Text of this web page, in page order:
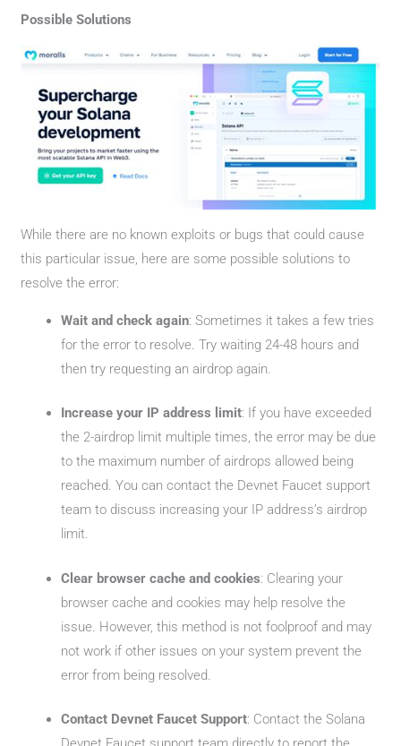
Possible Solutions
While there are no known exploits or bugs that could cause
this particular issue, here are some possible solutions to
resolve the error:
Wait and check again: Sometimes it takes a few tries
for the error to resolve. Try waiting 24-48 hours and
then try requesting an airdrop again.
Increase your IP address limit: If you have exceeded
the 2-airdrop limit multiple times, the error may be due
to the maximum number of airdrops allowed being
reached. You can contact the Devnet Faucet support
team to discuss increasing your IP address’s airdrop
limit.
Clear browser cache and cookies: Clearing your
browser cache and cookies may help resolve the
issue. However, this method is not foolproof and may
not work if other issues on your system prevent the
error from being resolved.
Contact Devnet Faucet Support: Contact the Solana